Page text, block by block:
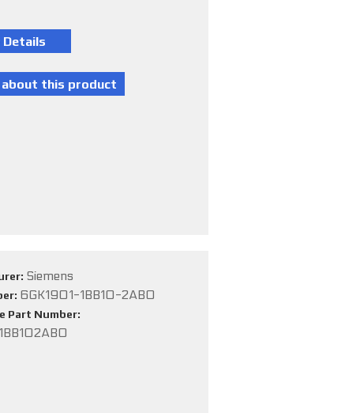
Siemens
6GK1901-1BB10-2AB0
Part Number: